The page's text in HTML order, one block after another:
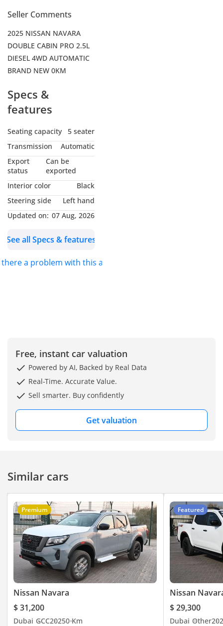
Seller Comments
2025 NISSAN NAVARA
DOUBLE CABIN PRO 2.5L
DIESEL 4WD AUTOMATIC
BRAND NEW 0KM
Specs &
features
Seating capacity
5 seater
Transmission
Automatic
Export
status
Can be
exported
Interior color
Black
Steering side
Left hand
Updated on: 07 Aug, 2026
See all Specs & features
there a problem with this ad?
Free, instant car valuation
Powered by AI, Backed by Real Data
Real-Time. Accurate Value.
Sell smarter. Buy confidently
Get valuation
Similar cars
Premium
Nissan Navara
$ 31,200
Dubai GCC20250 Km
Featured
Nissan
$ 29,300
Dubai Other